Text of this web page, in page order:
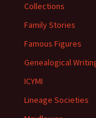
Collections
Family Stories
Famous Figures
Genealogical
ICYMI
Lineage Societies